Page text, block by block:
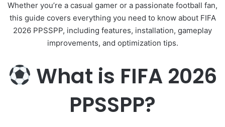
Whether you’re a casual gamer or a passionate football fan,
this guide covers everything you need to know about FIFA
2026 PPSSPP, including features, installation, gameplay
improvements, and optimization tips.
What is FIFA 2026
PPSSPP?